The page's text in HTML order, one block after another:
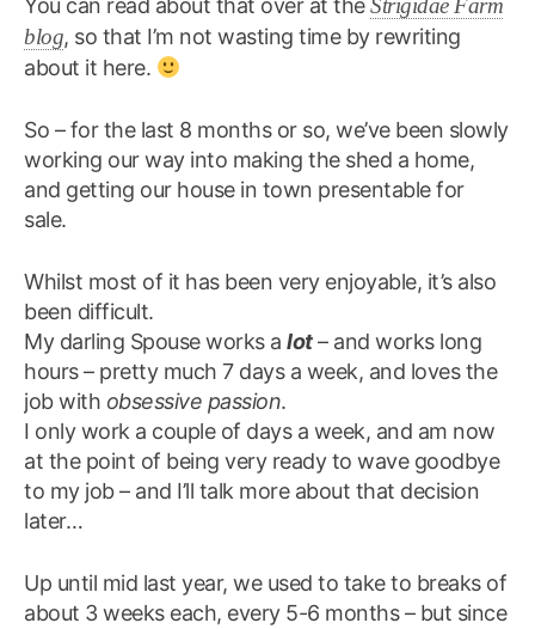
You can read about that over at theStrigidae Farm
blog, so that I’m not wasting time by rewriting
about it here.
So – for the last 8 months or so, we’ve been slowly
working our way into making the shed a home,
and getting our house in town presentable for
sale.
Whilst most of it has been very enjoyable, it’s also
been difficult.
My darling Spouse works a lot– and works long
hours – pretty much 7 days a week, and loves the
job with obsessive passion.
I only work a couple of days a week, and am now
at the point of being very ready to wave goodbye
to my job – and I’ll talk more about that decision
later…
Up until mid last year, we used to take to breaks of
about 3 weeks each, every 5-6 months – but since